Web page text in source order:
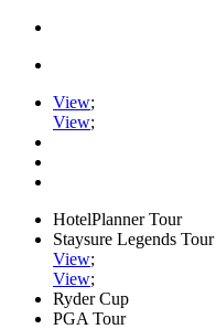
View;
View;
HotelPlanner Tour
Staysure Legends Tour
View;
View;
Ryder Cup
PGA Tour